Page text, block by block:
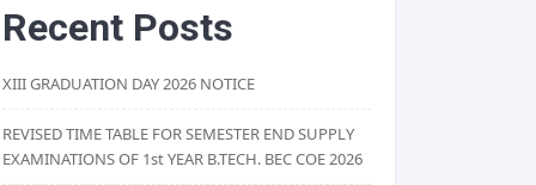
Recent Posts
XIII GRADUATION DAY 2026 NOTICE
REVISED TIME TABLE FOR SEMESTER END SUPPLY
EXAMINATIONS OF 1st YEAR B.TECH. BEC COE 2026